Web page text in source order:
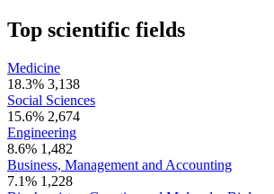
Top scientific fields
Medicine
18.3% 3,138
Social Sciences
15.6% 2,674
Engineering
8.6% 1,482
Business, Management and Accounting
7.1% 1,228